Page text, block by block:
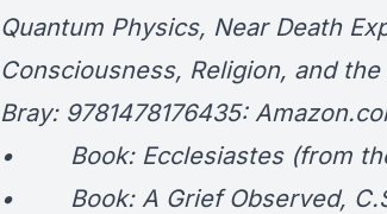
Quantum Physics, Near Death
Consciousness, Religion, and
Bray: 9781478176435:
• Book: Ecclesiastes (from
• Book: A Grief Observed,